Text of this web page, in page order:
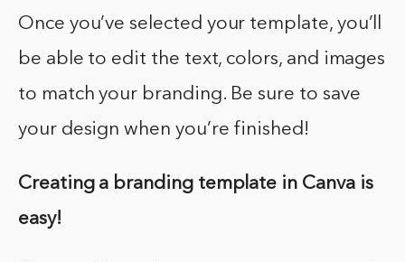
Once you’ve selected your template, you’ll
be able to edit the text, colors, and images
to match your branding. Be sure to save
your design when you’re finished!
Creating a branding template in Canva is
easy!